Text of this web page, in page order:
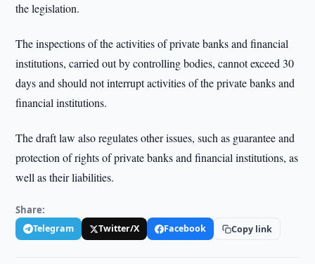
the legislation.
The inspections of the activities of private banks and financial
institutions, carried out by controlling bodies, cannot exceed 30
days and should not interrupt activities of the private banks and
financial institutions.
The draft law also regulates other issues, such as guarantee and
protection of rights of private banks and financial institutions, as
well as their liabilities.
Share:
Telegram Twitter/X Facebook Copy link